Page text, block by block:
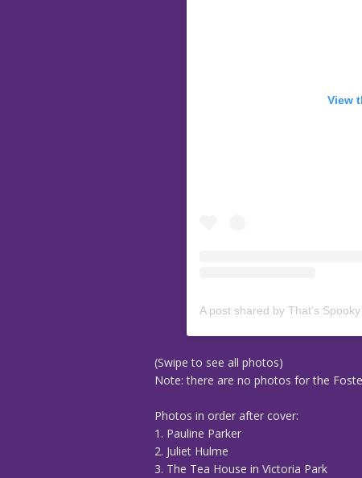
View
A post shared by That's
(Swipe to see all photos)
Note: there are no photos for the
Photos in order after cover:
1. Pauline Parker
2. Juliet Hulme
3. The Tea House in Victoria Park